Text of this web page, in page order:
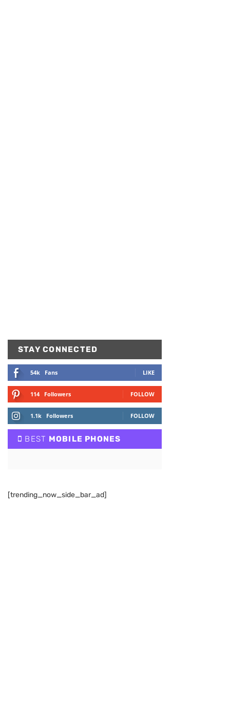
STAY CONNECTED
54k Fans LIKE
114 Followers FOLLOW
1.1k Followers FOLLOW
BEST MOBILE PHONES
[trending_now_side_bar_ad]